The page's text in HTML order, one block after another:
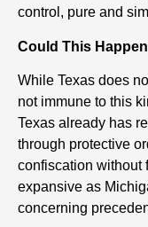
control, pure and
Could This
While Texas does
not immune to this
Texas already has
through protective
confiscation without
expansive as
concerning